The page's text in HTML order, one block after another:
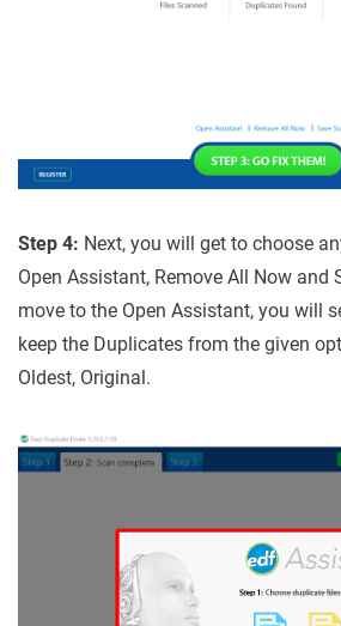
Step 4: Next, you will get to choose
Open Assistant, Remove All Now and
move to the Open Assistant, you will
keep the Duplicates from the given
Oldest, Original.